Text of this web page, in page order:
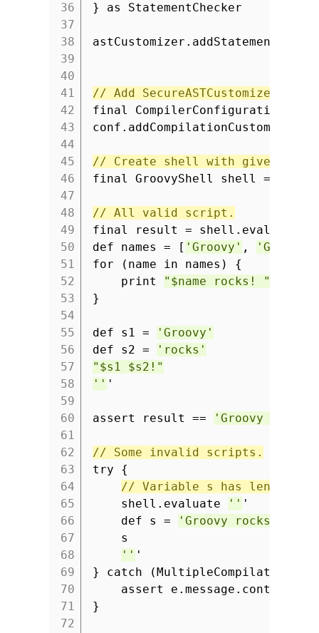
36
37
38
39
40
41
42
43
44
45
46
47
48
49
50
51
52
53
54
55
56
57
58
59
60
61
62
63
64
65
66
67
68
69
70
71
72
} as StatementChecker
// Add SecureASTCustomizer
final CompilerConfiguration
// Create shell with given
final GroovyShell shell = new
// All valid script.
final result = shell.evaluate
def names = [ 'Groovy' , 'Grails'
for (name in names) {
print
"$name rocks! "
}
def s1 =
'Groovy'
def s2 =
'rocks'
"$s1 $s2!"
'' '
assert result == 'Groovy
// Some invalid scripts.
try {
// Variable s has length 1,
shell.evaluate
'' '
def s =
'Groovy rocks'
s
'' '
} catch
assert e.message.contains(
}